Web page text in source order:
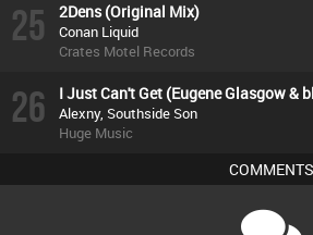
25 2Dens (Original Mix)
Conan Liquid
Crates Motel Records
26 I Just Can't Get (Eugene Glasgow &
Alexny, Southside Son
Huge Music
COMMENTS